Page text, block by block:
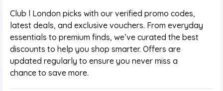
Club l London picks with our verified promo codes,
latest deals, and exclusive vouchers. From everyday
essentials to premium finds, we’ve curated the best
discounts to help you shop smarter. Offers are
updated regularly to ensure you never miss a
chance to save more.